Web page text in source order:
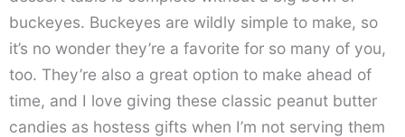
buckeyes. Buckeyes are wildly simple to make, so
it’s no wonder they’re a favorite for so many of you,
too. They’re also a great option to make ahead of
time, and I love giving these classic peanut butter
candies as hostess gifts when I’m not serving them